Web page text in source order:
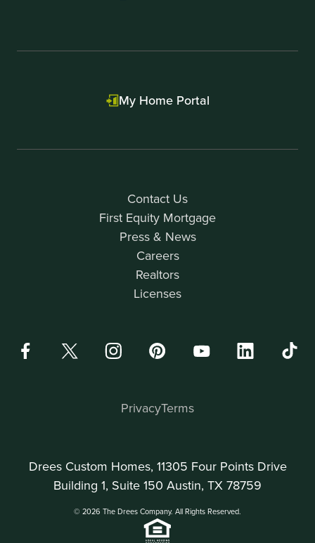
Contact Us
First Equity Mortgage
Press & News
Careers
Realtors
Licenses
My Home Portal
Drees Custom Homes, 11305 Four Points Drive
Building 1, Suite 150 Austin, TX 78759
© 2026 The Drees Company. All Rights Reserved.
PrivacyTerms